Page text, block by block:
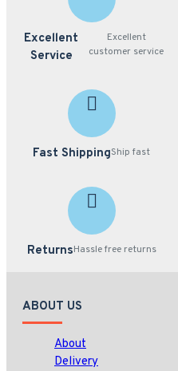
Excellent
Service
Excellent
customer service
Fast ShippingShip fast
ReturnsHassle free returns
ABOUT US
About
Delivery